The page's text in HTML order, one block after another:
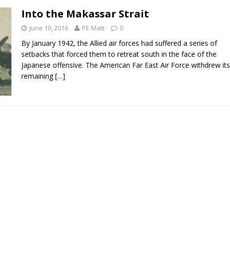
Into the Makassar Strait
June 10, 2016 PE Matt 0
By January 1942, the Allied air forces had suffered a series of
setbacks that forced them to retreat south in the face of the
Japanese offensive. The American Far East Air Force withdrew its
remaining[…]